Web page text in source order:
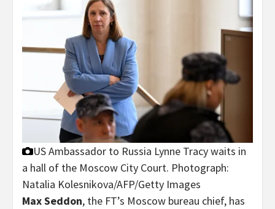
US Ambassador to Russia Lynne Tracy waits in
a hall of the Moscow City Court. Photograph:
Natalia Kolesnikova/AFP/Getty Images
Max Seddon, the FT’s Moscow bureau chief, has